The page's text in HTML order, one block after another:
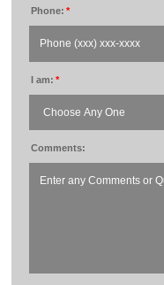
Phone: *
I am: *
Comments: